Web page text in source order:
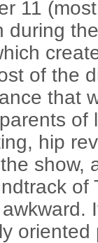
11
during
of the
that
of
hip
show,
of
oriented